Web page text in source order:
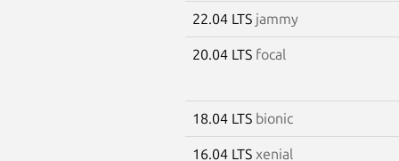
22.04 LTS jammy
20.04 LTS focal
18.04 LTS bionic
16.04 LTS xenial